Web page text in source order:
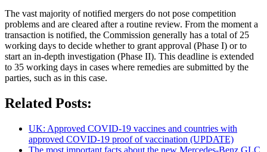
The vast majority of notified mergers do not pose competition
problems and are cleared after a routine review. From the moment a
transaction is notified, the Commission generally has a total of 25
working days to decide whether to grant approval (Phase I) or to
start an in-depth investigation (Phase II). This deadline is extended
to 35 working days in cases where remedies are submitted by the
parties, such as in this case.
Related Posts:
UK: Approved COVID-19 vaccines and countries with
approved COVID-19 proof of vaccination (UPDATE)
The most important facts about the new Mercedes-Benz GLC